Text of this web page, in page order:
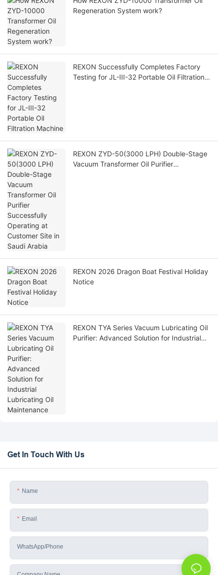
Regeneration System work?
REXON Successfully Completes Factory
Testing for JL-III-32 Portable Oil Filtration
REXON ZYD-50(3000 LPH) Double-Stage
Vacuum Transformer Oil Purifier
REXON 2026 Dragon Boat Festival Holiday
Notice
REXON TYA Series Vacuum Lubricating Oil
Purifier: Advanced Solution for Industrial
Get In Touch With Us
Name
Email
WhatsApp/phone